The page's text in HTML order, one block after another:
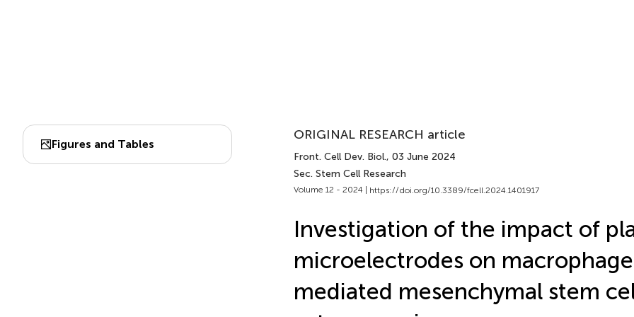
Figures and Tables
ORIGINAL RESEARCH article
Front. Cell Dev. Biol., 03 June 2024
Sec. Stem Cell Research
Volume 12 - 2024 | https://doi.org/10.3389/fcell.2024.1401917
Investigation of the impact of
microelectrodes on
mediated mesenchymal stem